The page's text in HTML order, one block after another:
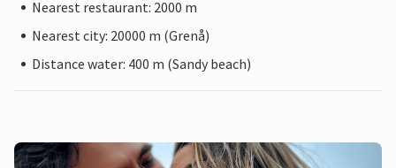
Nearest restaurant: 2000 m
Nearest city: 20000 m (Grenå)
Distance water: 400 m (Sandy beach)